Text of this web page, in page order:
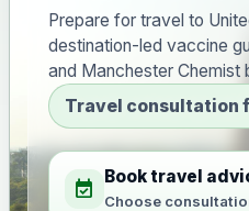
Prepare for travel to
destination-led vaccine
and Manchester Chemist
Travel consultation
event_available Book travel
Choose